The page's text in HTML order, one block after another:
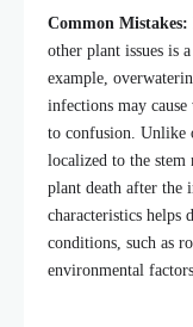
Common Mistakes:
other plant issues is
example,
infections may
to confusion. Unlike
localized to the
plant death after the
characteristics
conditions, such as
environmental